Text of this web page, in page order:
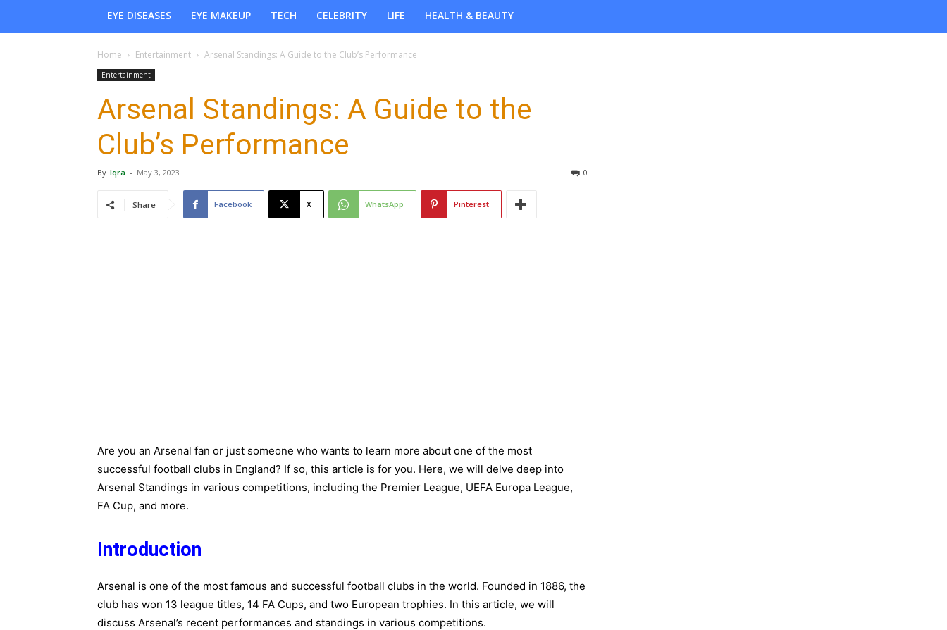
EYE DISEASES
EYE MAKEUP TECH CELEBRITY LIFE HEALTH & BEAUTY
Home Entertainment Arsenal Standings: A Guide to the Club’s Performance
Entertainment
Arsenal Standings: A Guide to the
Club’s Performance
By Iqra - May 3, 2023 0
Share Facebook X WhatsApp Pinterest
Are you an Arsenal fan or just someone who wants to learn more about one of the most
successful football clubs in England? If so, this article is for you. Here, we will delve deep into
Arsenal Standings in various competitions, including the Premier League, UEFA Europa League,
FA Cup, and more.
Introduction
Arsenal is one of the most famous and successful football clubs in the world. Founded in 1886, the
club has won 13 league titles, 14 FA Cups, and two European trophies. In this article, we will
discuss Arsenal’s recent performances and standings in various competitions.